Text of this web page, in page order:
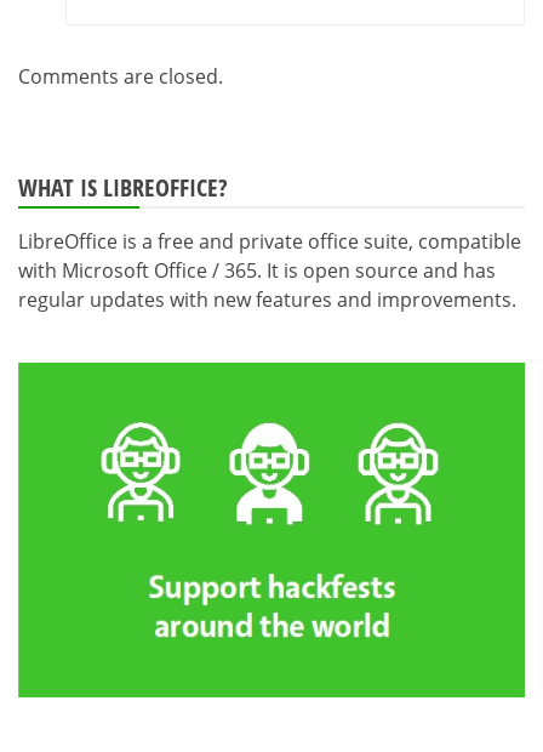
Comments are closed.
WHAT IS LIBREOFFICE?
LibreOffice is a free and private office suite, compatible
with Microsoft Office / 365. It is open source and has
regular updates with new features and improvements.